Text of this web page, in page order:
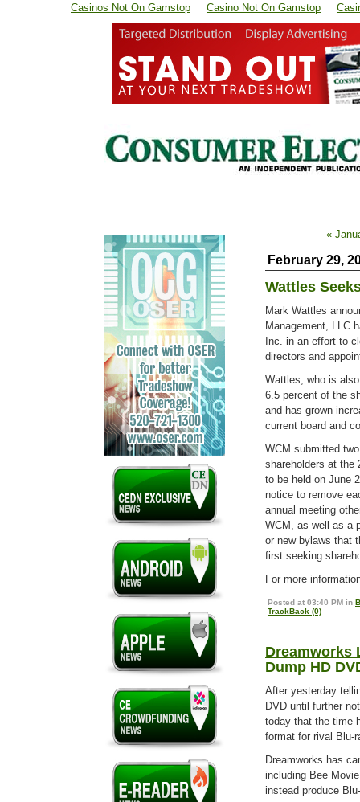
Casinos Not On Gamstop Casino Not On Gamstop
«
February 29,
Wattles
Mark Wattles
Management, LLC
Inc. in an effort to
directors and
Wattles, who is
6.5 percent of the
and has grown
current board and
WCM submitted
shareholders at the
to be held on June
notice to remove
annual meeting
WCM, as well as a
or new bylaws that
first seeking
For more
Posted at 03:40 PM in
TrackBack (0)
Dreamworks
Dump HD
After yesterday
DVD until further
today that the time
format for rival Blu-
Dreamworks has
including Bee
instead produce